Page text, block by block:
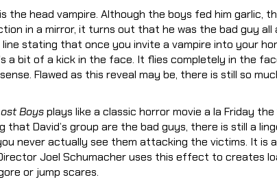
the head vampire. Although the boys fed him garlic,
in a mirror, it turns out that he was the bad guy all
line stating that once you invite a vampire into your
a bit of a kick in the face. It flies completely in the
Flawed as this reveal may be, there is still so
Boysplays like a classic horror movie a la Friday the
David’s group are the bad guys, there is still a
never actually see them attacking the victims. It is
Joel Schumacher uses this effect to creates
or jump scares.